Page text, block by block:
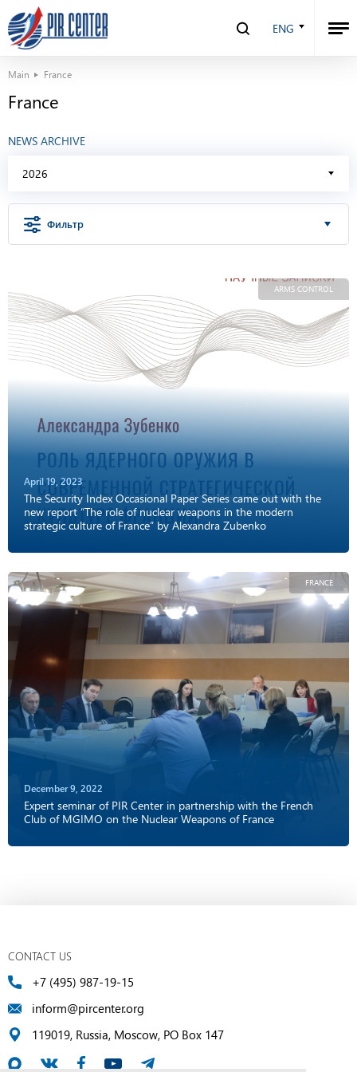
ENG
Main France
France
NEWS ARCHIVE
2026
Фильтр
ARMS CONTROL
April 19, 2023
The Security Index Occasional Paper Series came out with the
new report “The role of nuclear weapons in the modern
strategic culture of France” by Alexandra Zubenko
FRANCE
December 9, 2022
Expert seminar of PIR Center in partnership with the French
Club of MGIMO on the Nuclear Weapons of France
CONTACT US
+7 (495) 987-19-15
inform@pircenter.org
119019, Russia, Moscow, PO Box 147